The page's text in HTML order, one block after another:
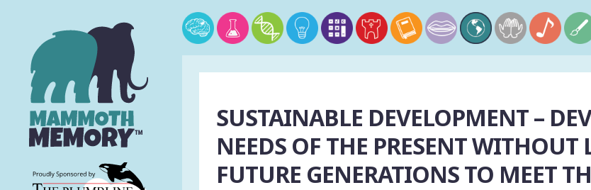
SUSTAINABLE DEVELOPMENT –
NEEDS OF THE PRESENT
FUTURE GENERATIONS TO MEET